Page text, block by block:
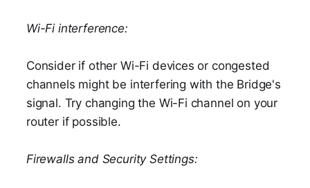
Wi-Fi interference:
Consider if other Wi-Fi devices or congested
channels might be interfering with the Bridge's
signal. Try changing the Wi-Fi channel on your
router if possible.
Firewalls and Security Settings: